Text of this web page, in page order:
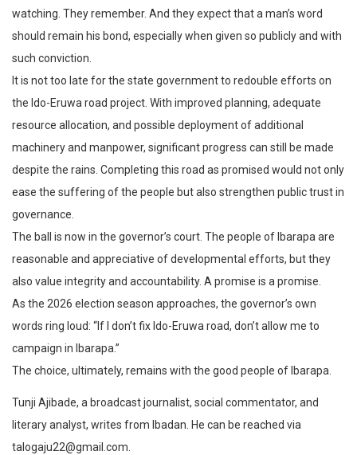
watching. They remember. And they expect that a man’s word
should remain his bond, especially when given so publicly and with
such conviction.
It is not too late for the state government to redouble efforts on
the Ido-Eruwa road project. With improved planning, adequate
resource allocation, and possible deployment of additional
machinery and manpower, significant progress can still be made
despite the rains. Completing this road as promised would not only
ease the suffering of the people but also strengthen public trust in
governance.
The ball is now in the governor’s court. The people of Ibarapa are
reasonable and appreciative of developmental efforts, but they
also value integrity and accountability. A promise is a promise.
As the 2026 election season approaches, the governor’s own
words ring loud: “If I don’t fix Ido-Eruwa road, don’t allow me to
campaign in Ibarapa.”
The choice, ultimately, remains with the good people of Ibarapa.
Tunji Ajibade, a broadcast journalist, social commentator, and
literary analyst, writes from Ibadan. He can be reached via
talogaju22@gmail.com.